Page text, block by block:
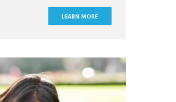
LEARN MORE